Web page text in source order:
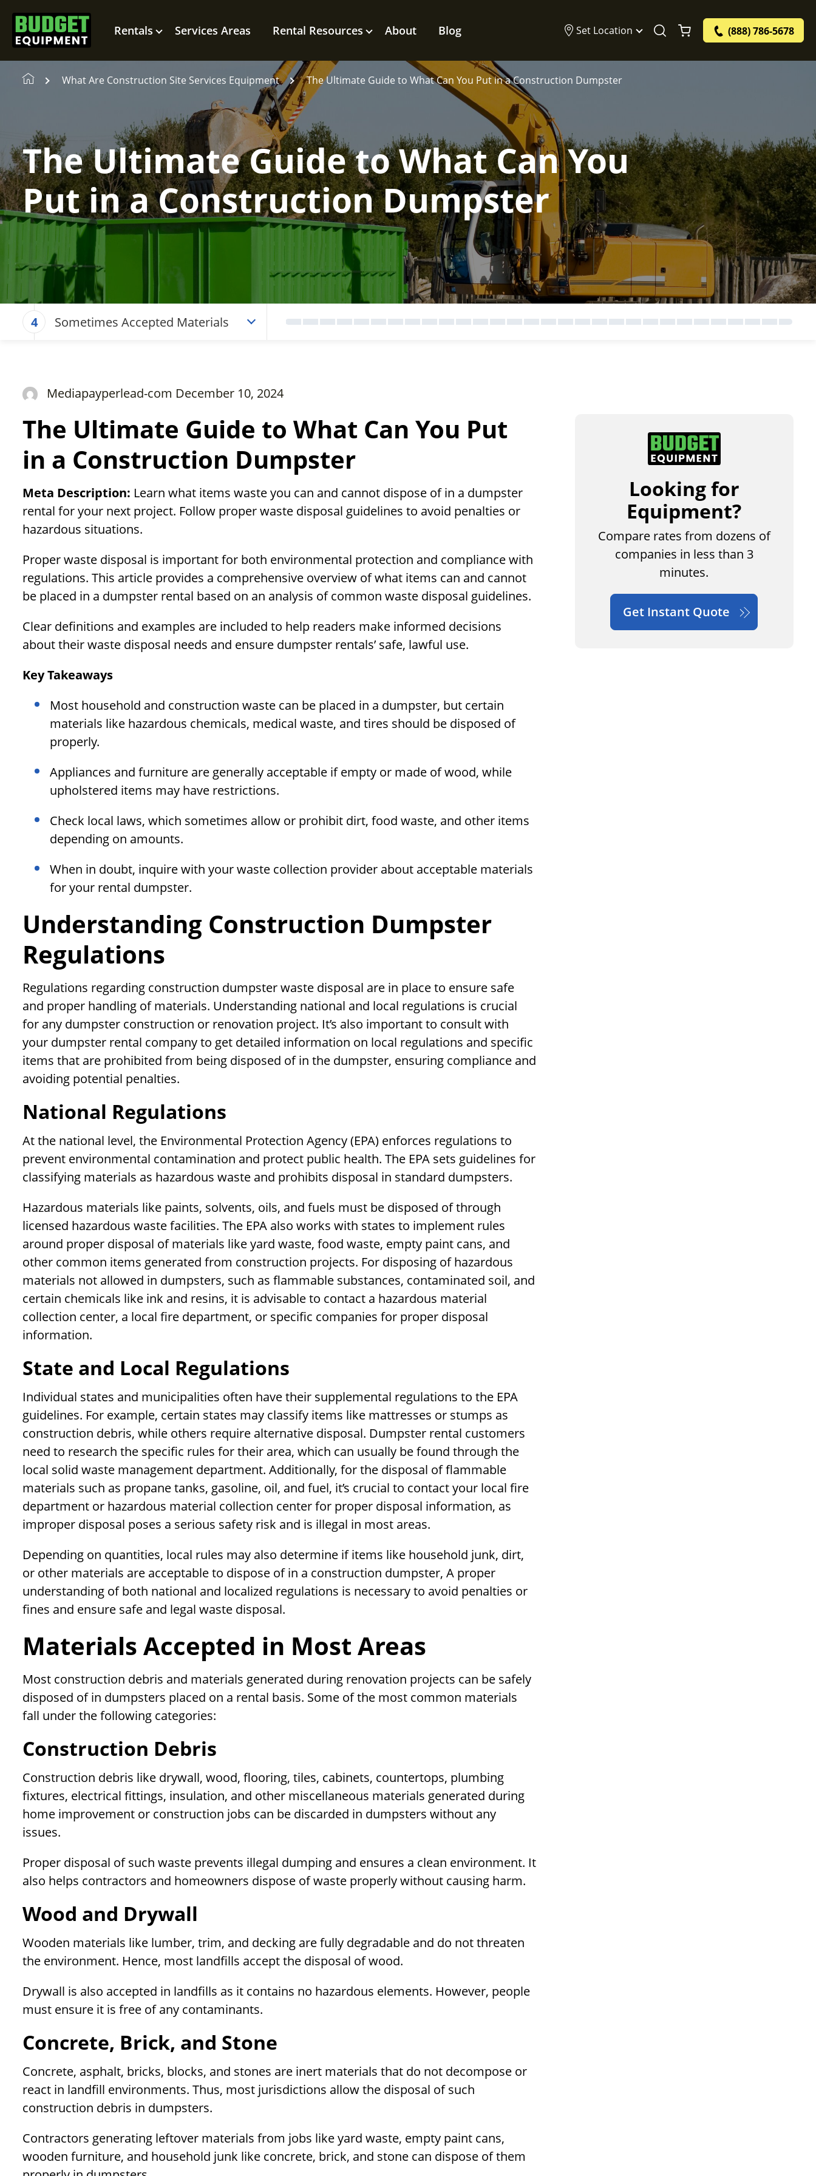
Rentals Services Areas Rental Resources About Blog Set Location (888) 786-5678
What Are Construction Site Services Equipment The Ultimate Guide to What Can You Put in a Construction Dumpster
The Ultimate Guide to What Can You
Put in a Construction Dumpster
4 Sometimes Accepted Materials
Mediapayperlead-com December 10, 2024
The Ultimate Guide to What Can You Put
in a Construction Dumpster
Meta Description: Learn what items waste you can and cannot dispose of in a dumpster
rental for your next project. Follow proper waste disposal guidelines to avoid penalties or
hazardous situations.
Proper waste disposal is important for both environmental protection and compliance with
regulations. This article provides a comprehensive overview of what items can and cannot
be placed in a dumpster rental based on an analysis of common waste disposal guidelines.
Clear definitions and examples are included to help readers make informed decisions
about their waste disposal needs and ensure dumpster rentals’ safe, lawful use.
Key Takeaways
Most household and construction waste can be placed in a dumpster, but certain
materials like hazardous chemicals, medical waste, and tires should be disposed of
properly.
Appliances and furniture are generally acceptable if empty or made of wood, while
upholstered items may have restrictions.
Check local laws, which sometimes allow or prohibit dirt, food waste, and other items
depending on amounts.
When in doubt, inquire with your waste collection provider about acceptable materials
for your rental dumpster.
Understanding Construction Dumpster
Regulations
Regulations regarding construction dumpster waste disposal are in place to ensure safe
and proper handling of materials. Understanding national and local regulations is crucial
for any dumpster construction or renovation project. It’s also important to consult with
your dumpster rental company to get detailed information on local regulations and specific
items that are prohibited from being disposed of in the dumpster, ensuring compliance and
avoiding potential penalties.
National Regulations
At the national level, the Environmental Protection Agency (EPA) enforces regulations to
prevent environmental contamination and protect public health. The EPA sets guidelines for
classifying materials as hazardous waste and prohibits disposal in standard dumpsters.
Hazardous materials like paints, solvents, oils, and fuels must be disposed of through
licensed hazardous waste facilities. The EPA also works with states to implement rules
around proper disposal of materials like yard waste, food waste, empty paint cans, and
other common items generated from construction projects. For disposing of hazardous
materials not allowed in dumpsters, such as flammable substances, contaminated soil, and
certain chemicals like ink and resins, it is advisable to contact a hazardous material
collection center, a local fire department, or specific companies for proper disposal
information.
State and Local Regulations
Individual states and municipalities often have their supplemental regulations to the EPA
guidelines. For example, certain states may classify items like mattresses or stumps as
construction debris, while others require alternative disposal. Dumpster rental customers
need to research the specific rules for their area, which can usually be found through the
local solid waste management department. Additionally, for the disposal of flammable
materials such as propane tanks, gasoline, oil, and fuel, it’s crucial to contact your local fire
department or hazardous material collection center for proper disposal information, as
improper disposal poses a serious safety risk and is illegal in most areas.
Depending on quantities, local rules may also determine if items like household junk, dirt,
or other materials are acceptable to dispose of in a construction dumpster, A proper
understanding of both national and localized regulations is necessary to avoid penalties or
fines and ensure safe and legal waste disposal.
Materials Accepted in Most Areas
Most construction debris and materials generated during renovation projects can be safely
disposed of in dumpsters placed on a rental basis. Some of the most common materials
fall under the following categories:
Construction Debris
Construction debris like drywall, wood, flooring, tiles, cabinets, countertops, plumbing
fixtures, electrical fittings, insulation, and other miscellaneous materials generated during
home improvement or construction jobs can be discarded in dumpsters without any
issues.
Proper disposal of such waste prevents illegal dumping and ensures a clean environment. It
also helps contractors and homeowners dispose of waste properly without causing harm.
Wood and Drywall
Wooden materials like lumber, trim, and decking are fully degradable and do not threaten
the environment. Hence, most landfills accept the disposal of wood.
Drywall is also accepted in landfills as it contains no hazardous elements. However, people
must ensure it is free of any contaminants.
Concrete, Brick, and Stone
Concrete, asphalt, bricks, blocks, and stones are inert materials that do not decompose or
react in landfill environments. Thus, most jurisdictions allow the disposal of such
construction debris in dumpsters.
Contractors generating leftover materials from jobs like yard waste, empty paint cans,
wooden furniture, and household junk like concrete, brick, and stone can dispose of them
Looking for
Equipment?
Compare rates from dozens of
companies in less than 3
minutes.
Get Instant Quote